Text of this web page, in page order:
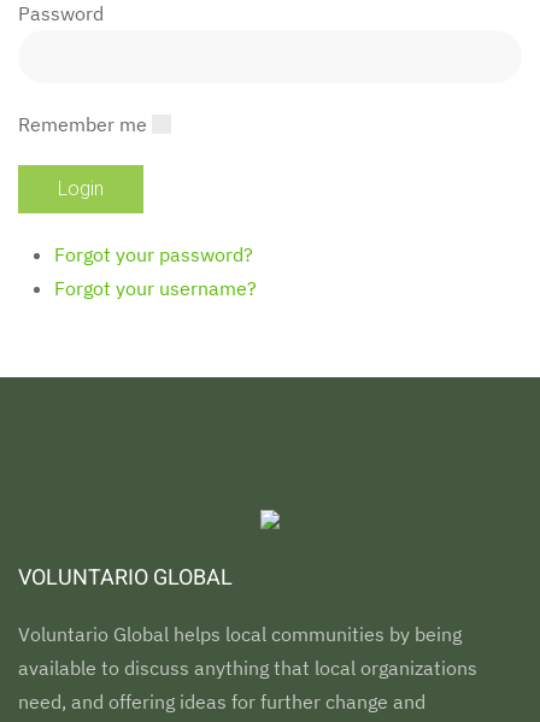
Password
Remember me
Forgot your password?
Forgot your username?
VOLUNTARIO GLOBAL
Voluntario Global helps local communities by being
available to discuss anything that local organizations
need, and offering ideas for further change and